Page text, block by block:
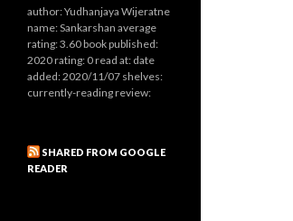
author: Yudhanjaya Wijeratne
name: Sankarshan average
rating: 3.60 book published:
2020 rating: 0 read at: date
added: 2020/11/07 shelves:
currently-reading review:
SHARED FROM GOOGLE
READER